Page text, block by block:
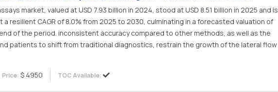
market, valued at USD 7.93 billion in 2024, stood at USD 8.51 billion in 2025 and is
resilient CAGR of 8.0% from 2025 to 2030, culminating in a forecasted valuation of
end of the period. inconsistent accuracy compared to other methods, as well as the
patients to shift from traditional diagnostics, restrain the growth of the lateral flow
Price: $ 4950 TOC Available: